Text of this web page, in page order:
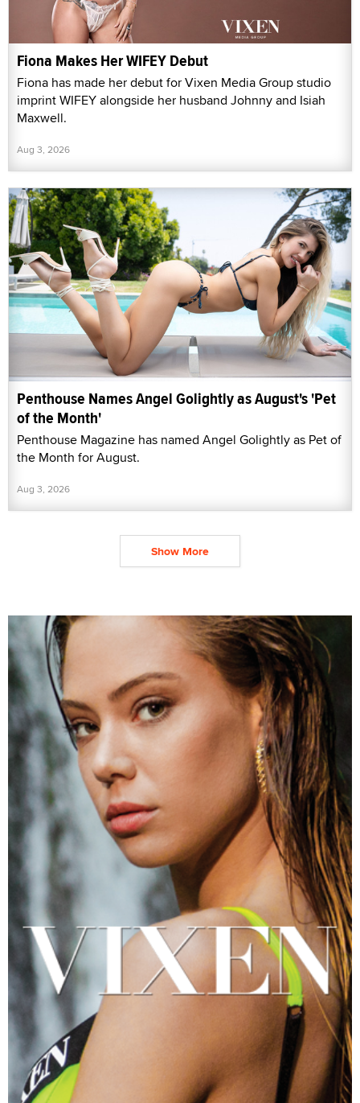
Fiona Makes Her WIFEY Debut
Fiona has made her debut for Vixen Media Group studio
imprint WIFEY alongside her husband Johnny and Isiah
Maxwell.
Aug 3, 2026
Penthouse Names Angel Golightly as August's 'Pet
of the Month'
Penthouse Magazine has named Angel Golightly as Pet of
the Month for August.
Aug 3, 2026
Show More